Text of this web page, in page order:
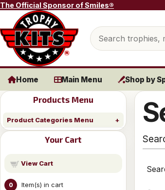
Skip to content
The Official Sponsor of Smiles®
Search products
Home Main Menu Shop by
Products Menu
Product Categories Menu
Your Cart
View Cart
0 Item(s) in cart